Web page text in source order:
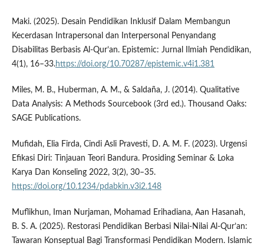
Maki. (2025). Desain Pendidikan Inklusif Dalam Membangun
Kecerdasan Intrapersonal dan Interpersonal Penyandang
Disabilitas Berbasis Al-Qur’an. Epistemic: Jurnal Ilmiah Pendidikan,
4(1), 16–33.https://doi.org/10.70287/epistemic.v4i1.381
Miles, M. B., Huberman, A. M., & Saldaña, J. (2014). Qualitative
Data Analysis: A Methods Sourcebook (3rd ed.). Thousand Oaks:
SAGE Publications.
Mufidah, Elia Firda, Cindi Asli Pravesti, D. A. M. F. (2023). Urgensi
Efikasi Diri: Tinjauan Teori Bandura. Prosiding Seminar & Loka
Karya Dan Konseling 2022, 3(2), 30–35.
https://doi.org/10.1234/pdabkin.v3i2.148
Muflikhun, Iman Nurjaman, Mohamad Erihadiana, Aan Hasanah,
B. S. A. (2025). Restorasi Pendidikan Berbasi Nilai-Nilai Al-Qur’an:
Tawaran Konseptual Bagi Transformasi Pendidikan Modern. Islamic